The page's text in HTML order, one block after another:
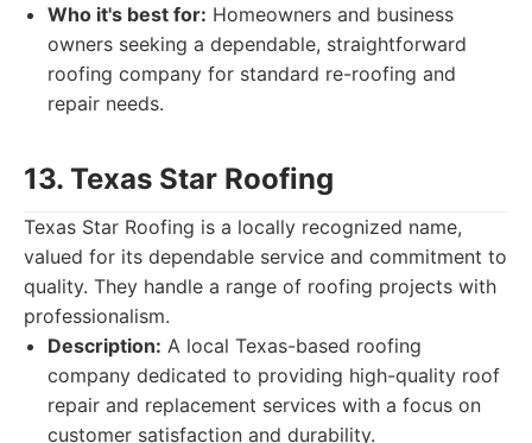
Who it's best for: Homeowners and business
owners seeking a dependable, straightforward
roofing company for standard re-roofing and
repair needs.
13. Texas Star Roofing
Texas Star Roofing is a locally recognized name,
valued for its dependable service and commitment to
quality. They handle a range of roofing projects with
professionalism.
Description: A local Texas-based roofing
company dedicated to providing high-quality roof
repair and replacement services with a focus on
customer satisfaction and durability.